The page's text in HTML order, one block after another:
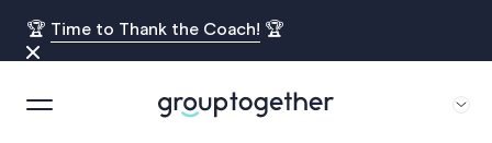
🏆 Time to Thank the Coach! 🏆